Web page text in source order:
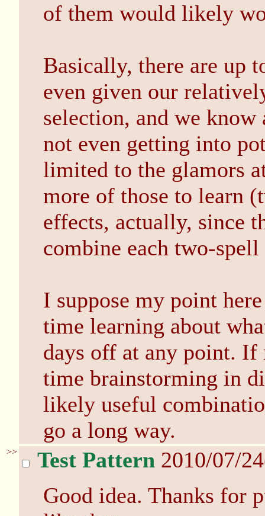
of them would likely
Basically, there are up
even given our
selection, and we
not even getting into
limited to the glamors
more of those to learn
effects, actually, since
combine each two-
I suppose my point
time learning about
days off at any point. If
time brainstorming in
likely useful
go a long way.
>> Test Pattern 2010/07/
Good idea. Thanks for